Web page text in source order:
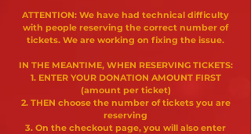
ATTENTION: We have had technical difficulty
with people reserving the correct number of
tickets. We are working on fixing the issue.
IN THE MEANTIME, WHEN RESERVING TICKETS:
1. ENTER YOUR DONATION AMOUNT FIRST
(amount per ticket)
2. THEN choose the number of tickets you are
reserving
3. On the checkout page, you will also enter